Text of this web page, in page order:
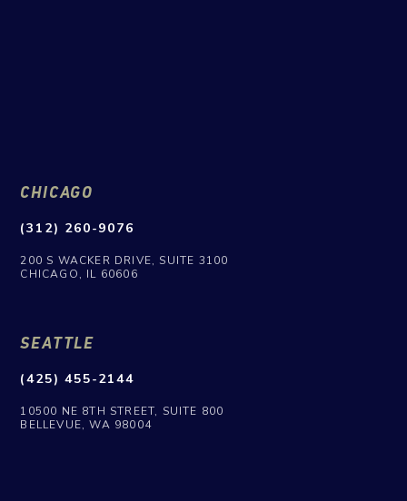
CHICAGO
(312) 260-9076
200 S WACKER DRIVE, SUITE 3100
CHICAGO, IL 60606
SEATTLE
(425) 455-2144
10500 NE 8TH STREET, SUITE 800
BELLEVUE, WA 98004